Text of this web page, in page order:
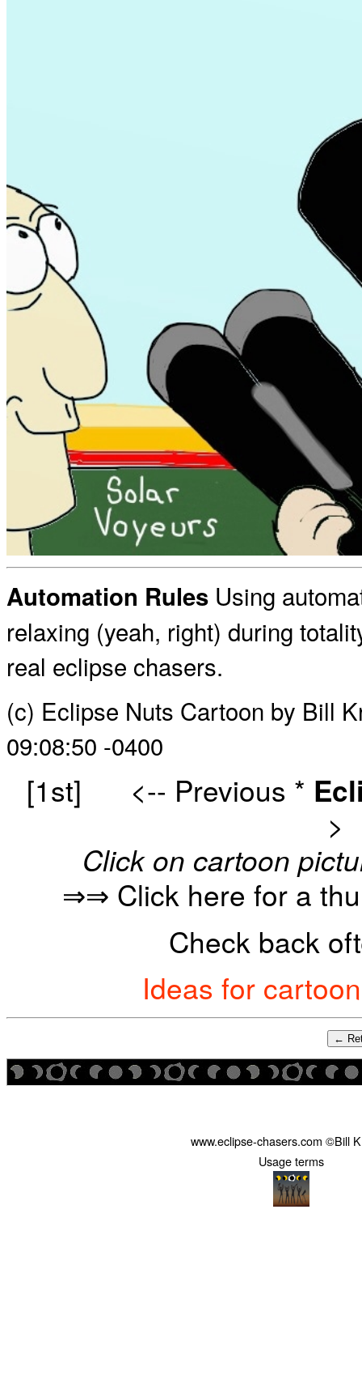
Automation Rules Using
relaxing (yeah, right) during
real eclipse chasers.
(c) Eclipse Nuts Cartoon by Bill
09:08:50 -0400
[1st] <-- Previous *
>
Click on cartoon
⇒⇒ Click here for a
Check back
Ideas for
←
www.eclipse-chasers.com ©Bill
Usage terms